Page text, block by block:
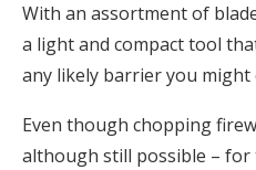
With an assortment of
a light and compact tool
any likely barrier you might
Even though chopping
although still possible –